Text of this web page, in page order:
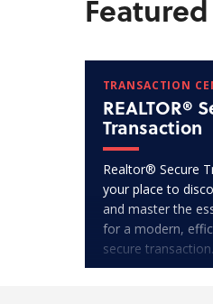
TRANSACTION
REALTOR®
Transaction
Realtor® Secure
your place to
and master the
for a modern,
secure transaction.